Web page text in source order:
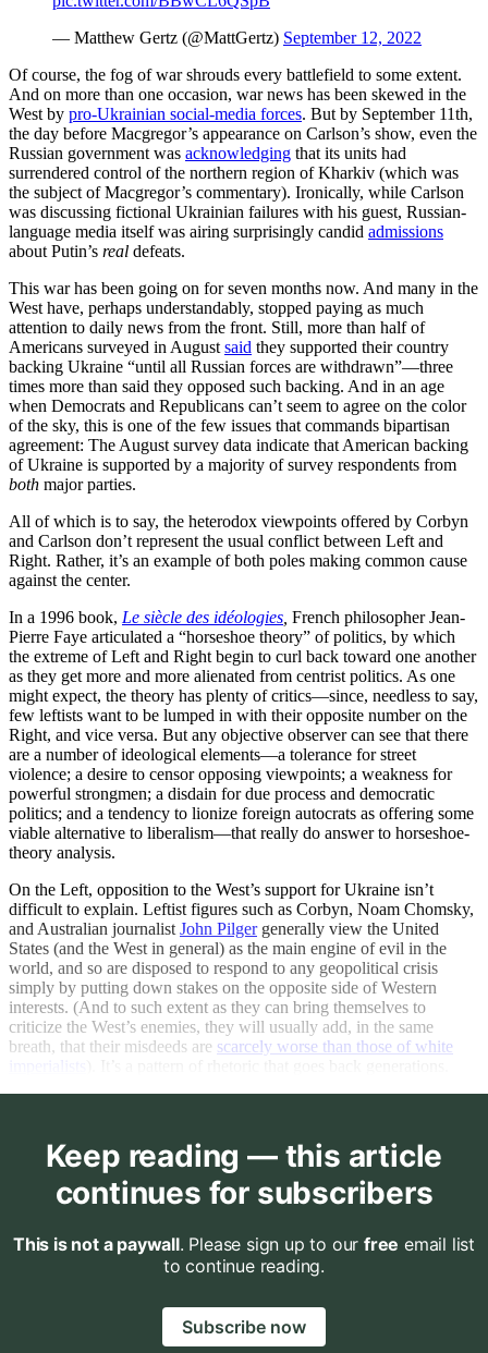
— Matthew Gertz (@MattGertz) September 12, 2022
Of course, the fog of war shrouds every battlefield to some extent.
And on more than one occasion, war news has been skewed in the
West by pro-Ukrainian social-media forces. But by September 11th,
the day before Macgregor’s appearance on Carlson’s show, even the
Russian government was acknowledging that its units had
surrendered control of the northern region of Kharkiv (which was
the subject of Macgregor’s commentary). Ironically, while Carlson
was discussing fictional Ukrainian failures with his guest, Russian-
language media itself was airing surprisingly candid admissions
about Putin’s real defeats.
This war has been going on for seven months now. And many in the
West have, perhaps understandably, stopped paying as much
attention to daily news from the front. Still, more than half of
Americans surveyed in August said they supported their country
backing Ukraine “until all Russian forces are withdrawn”—three
times more than said they opposed such backing. And in an age
when Democrats and Republicans can’t seem to agree on the color
of the sky, this is one of the few issues that commands bipartisan
agreement: The August survey data indicate that American backing
of Ukraine is supported by a majority of survey respondents from
both major parties.
All of which is to say, the heterodox viewpoints offered by Corbyn
and Carlson don’t represent the usual conflict between Left and
Right. Rather, it’s an example of both poles making common cause
against the center.
In a 1996 book, Le siècle des idéologies French philosopher Jean-
Pierre Faye articulated a “horseshoe theory” of politics, by which
the extreme of Left and Right begin to curl back toward one another
as they get more and more alienated from centrist politics. As one
might expect, the theory has plenty of critics—since, needless to say,
few leftists want to be lumped in with their opposite number on the
Right, and vice versa. But any objective observer can see that there
are a number of ideological elements—a tolerance for street
violence; a desire to censor opposing viewpoints; a weakness for
powerful strongmen; a disdain for due process and democratic
politics; and a tendency to lionize foreign autocrats as offering some
viable alternative to liberalism—that really do answer to horseshoe-
theory analysis.
On the Left, opposition to the West’s support for Ukraine isn’t
difficult to explain. Leftist figures such as Corbyn, Noam Chomsky,
and Australian journalist John Pilgergenerally view the United
States (and the West in general) as the main engine of evil in the
world, and so are disposed to respond to any geopolitical crisis
simply by putting down stakes on the opposite side of Western
interests. (And to such extent as they can bring themselves to
criticize the West’s enemies, they will usually add, in the same
breath, that their misdeeds are scarcely worse than those of white
Keep reading — this article
continues for subscribers
This is not a paywall. Please sign up to our free email list
to continue reading.
Subscribe now